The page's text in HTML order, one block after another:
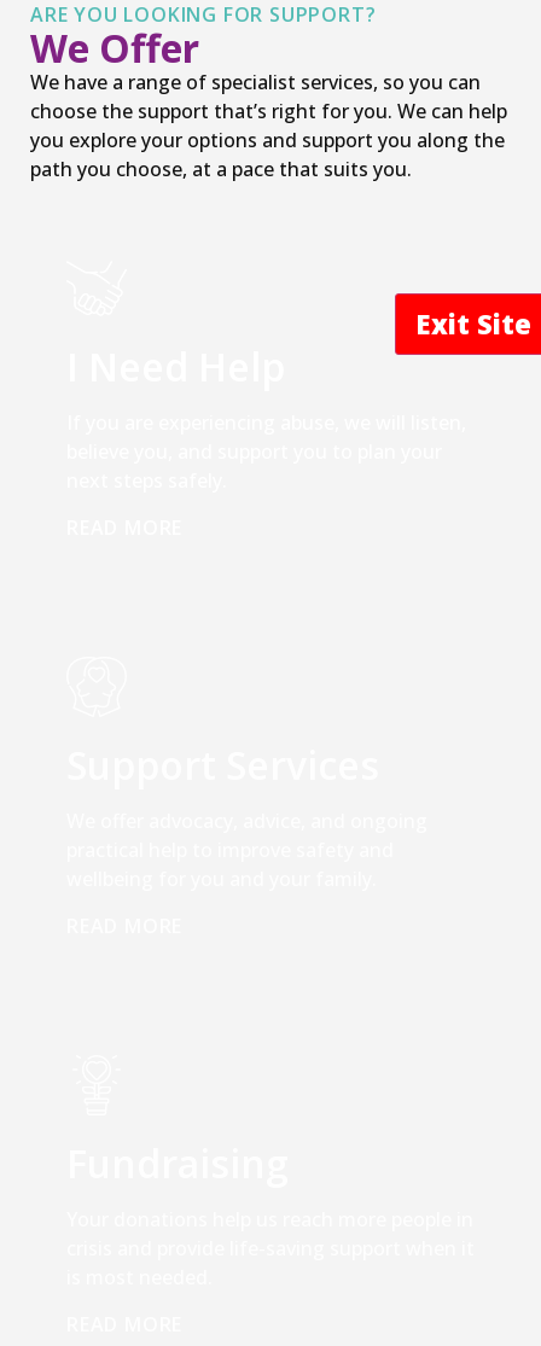
ARE YOU LOOKING FOR SUPPORT?
We Offer
We have a range of specialist services, so you can
choose the support that’s right for you. We can help
you explore your options and support you along the
path you choose, at a pace that suits you.
Exit Site